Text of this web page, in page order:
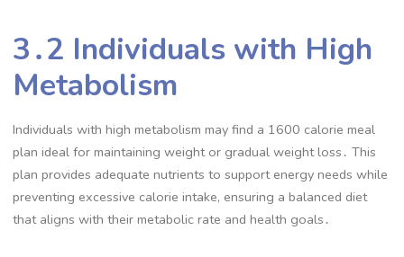
3․2 Individuals with High
Metabolism
Individuals with high metabolism may find a 1600 calorie meal
plan ideal for maintaining weight or gradual weight loss․ This
plan provides adequate nutrients to support energy needs while
preventing excessive calorie intake, ensuring a balanced diet
that aligns with their metabolic rate and health goals․